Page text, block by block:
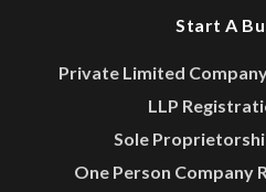
Start A
Private Limited
LLP
Sole
One Person Company